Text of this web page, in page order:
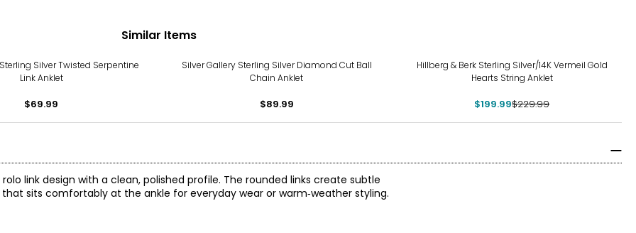
Similar Items
Silver Twisted Serpentine
Link Anklet
$69.99
Silver Gallery Sterling Silver Diamond Cut Ball
Chain Anklet
$89.99
Hillberg & Berk Sterling Silver/14K Vermeil Gold
Hearts String Anklet
$199.99$229.99
link design with a clean, polished profile. The rounded links create subtle
sits comfortably at the ankle for everyday wear or warm‑weather styling.